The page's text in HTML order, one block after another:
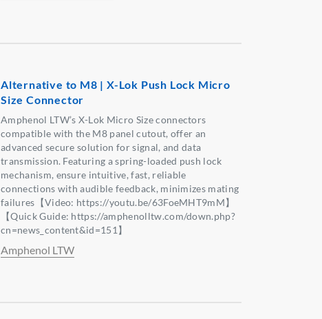
Alternative to M8 | X-Lok Push Lock Micro
Size Connector
Amphenol LTW’s X-Lok Micro Size connectors
compatible with the M8 panel cutout, offer an
advanced secure solution for signal, and data
transmission. Featuring a spring-loaded push lock
mechanism, ensure intuitive, fast, reliable
connections with audible feedback, minimizes mating
failures【Video: https://youtu.be/63FoeMHT9mM】
【Quick Guide: https://amphenolltw.com/down.php?
cn=news_content&id=151】
Amphenol LTW